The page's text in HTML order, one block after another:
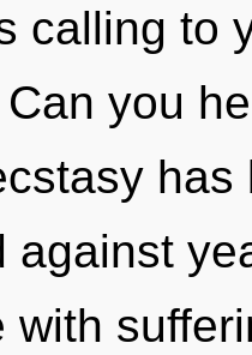
calling to
you
against
with